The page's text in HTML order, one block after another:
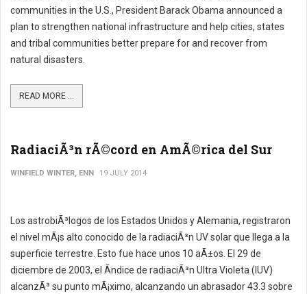
communities in the U.S., President Barack Obama announced a
plan to strengthen national infrastructure and help cities, states
and tribal communities better prepare for and recover from
natural disasters.
READ MORE ...
RadiaciÃ³n rÃ©cord en AmÃ©rica del Sur
WINFIELD WINTER, ENN 19 JULY 2014
Los astrobiÃ³logos de los Estados Unidos y Alemania, registraron
el nivel mÃ¡s alto conocido de la radiaciÃ³n UV solar que llega a la
superficie terrestre. Esto fue hace unos 10 aÃ±os. El 29 de
diciembre de 2003, el Ã­ndice de radiaciÃ³n Ultra Violeta (IUV)
alcanzÃ³ su punto mÃ¡ximo, alcanzando un abrasador 43.3 sobre